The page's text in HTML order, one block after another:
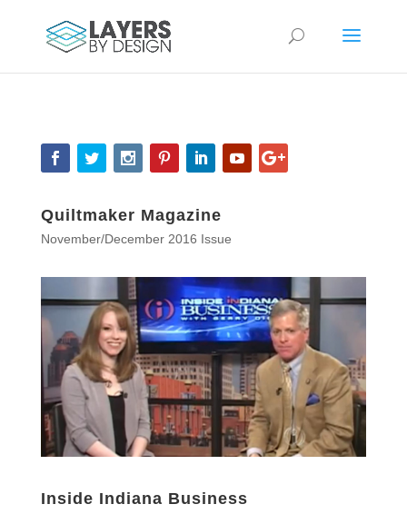
Quiltmaker Magazine
November/December 2016 Issue
Inside Indiana Business